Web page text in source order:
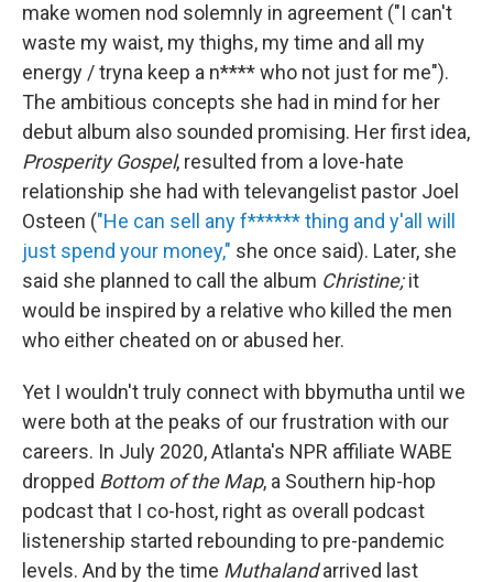
make women nod solemnly in agreement ("I can't
waste my waist, my thighs, my time and all my
energy / tryna keep a n**** who not just for me").
The ambitious concepts she had in mind for her
debut album also sounded promising. Her first idea,
Prosperity Gospel, resulted from a love-hate
relationship she had with televangelist pastor Joel
Osteen ("He can sell any f****** thing and y'all will
just spend your money," she once said). Later, she
said she planned to call the album Christine;it
would be inspired by a relative who killed the men
who either cheated on or abused her.
Yet I wouldn't truly connect with bbymutha until we
were both at the peaks of our frustration with our
careers. In July 2020, Atlanta's NPR affiliate WABE
dropped Bottom of the Map, a Southern hip-hop
podcast that I co-host, right as overall podcast
listenership started rebounding to pre-pandemic
levels. And by the time Muthalandarrived last